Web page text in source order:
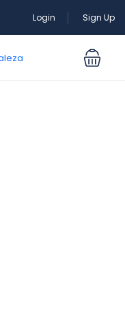
Login Sign Up